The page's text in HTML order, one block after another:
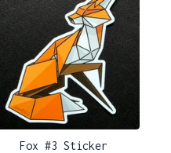
Fox #3 Sticker